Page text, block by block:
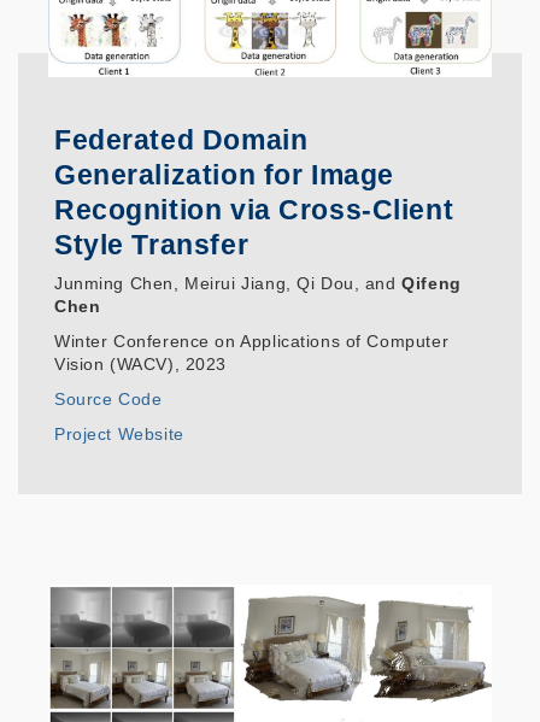
Federated Domain
Generalization for Image
Recognition via Cross-Client
Style Transfer
Junming Chen, Meirui Jiang, Qi Dou, andQifeng
Chen
Winter Conference on Applications of Computer
Vision (WACV), 2023
Source Code
Project Website